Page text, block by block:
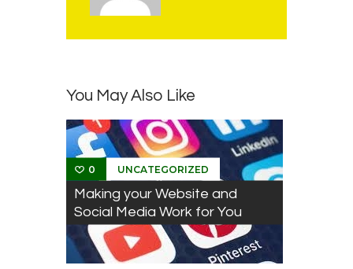
You May Also Like
0 UNCATEGORIZED
Making your Website and
Social Media Work for You